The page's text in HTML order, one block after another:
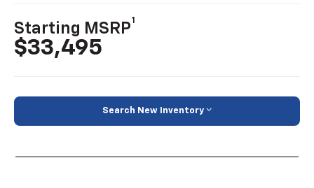
Starting MSRP
1
$33,495
Search New Inventory